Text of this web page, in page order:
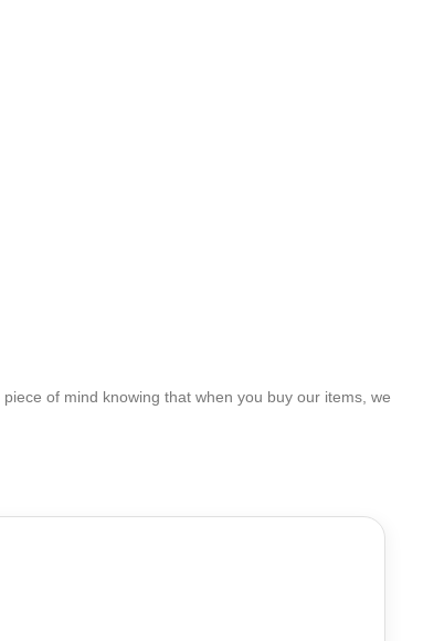
piece of mind knowing that when you buy our items, we